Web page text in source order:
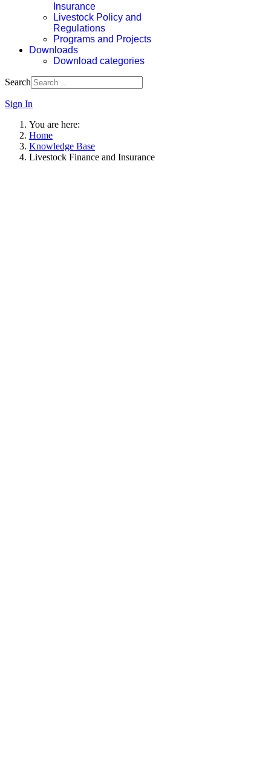
Insurance
Livestock Policy and
Regulations
Programs and Projects
Downloads
Download categories
Search
Sign In
You are here:
Home
Knowledge Base
Livestock Finance and Insurance